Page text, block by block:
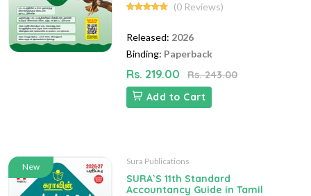
(0 Reviews)
Released: 2026
Binding: Paperback
Rs. 219.00
Rs. 243.00
Add to Cart
New
Sura Publications
SURA`S 11th Standard
Accountancy Guide in Tamil